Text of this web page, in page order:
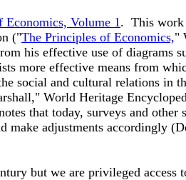
Economics, Volume 1. This work
("The Principles of Economics,"
his effective use of diagrams
more effective means from
social and cultural relations in
World Heritage
that today, surveys and
make adjustments accordingly
but we are privileged